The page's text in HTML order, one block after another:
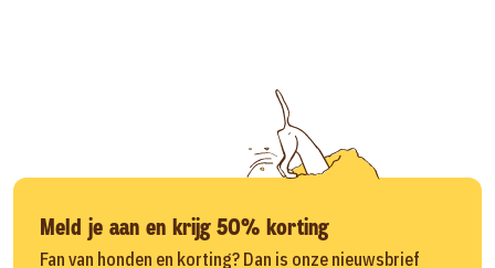
Meld je aan en krijg 50% korting
Fan van honden en korting? Dan is onze nieuwsbrief